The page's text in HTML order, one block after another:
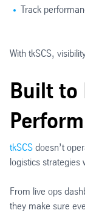
Track
With tkSCS,
Built to
tkSCS doesn’t
logistics strategies
From live ops
they make sure